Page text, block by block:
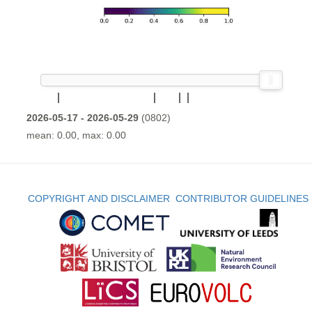
2026-05-17 - 2026-05-29(0802)
mean: 0.00, max: 0.00
COPYRIGHT AND DISCLAIMER CONTRIBUTOR GUIDELINES